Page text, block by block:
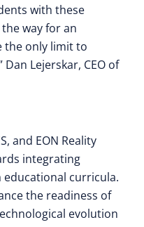
with these
way for an
the only limit to
Lejerskar, CEO of
and EON Reality
integrating
curricula.
the readiness of
evolution